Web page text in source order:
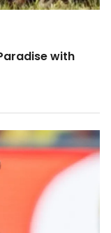
with